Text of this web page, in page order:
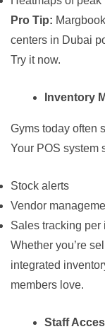
Pro Tip:
centers in Dubai
Try it now.
Inventory
Gyms today often
Your POS system
Stock alerts
Vendor
Sales tracking per
Whether you’re
integrated
members love.
Staff